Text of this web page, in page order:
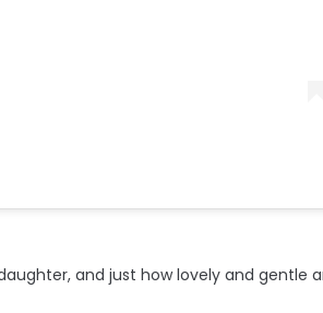
and just how lovely and gentle